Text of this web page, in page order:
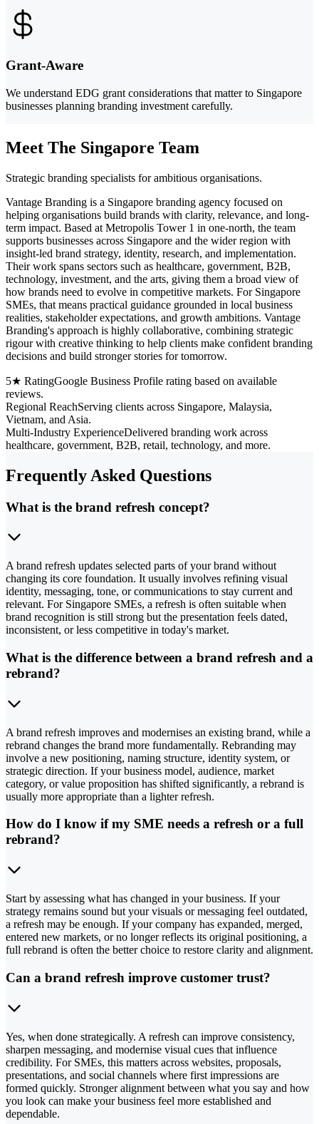
Grant-Aware
We understand EDG grant considerations that matter to Singapore
businesses planning branding investment carefully.
Meet The Singapore Team
Strategic branding specialists for ambitious organisations.
Vantage Branding is a Singapore branding agency focused on
helping organisations build brands with clarity, relevance, and long-
term impact. Based at Metropolis Tower 1 in one-north, the team
supports businesses across Singapore and the wider region with
insight-led brand strategy, identity, research, and implementation.
Their work spans sectors such as healthcare, government, B2B,
technology, investment, and the arts, giving them a broad view of
how brands need to evolve in competitive markets. For Singapore
SMEs, that means practical guidance grounded in local business
realities, stakeholder expectations, and growth ambitions. Vantage
Branding's approach is highly collaborative, combining strategic
rigour with creative thinking to help clients make confident branding
decisions and build stronger stories for tomorrow.
5★ RatingGoogle Business Profile rating based on available
reviews.
Regional ReachServing clients across Singapore, Malaysia,
Vietnam, and Asia.
Multi-Industry ExperienceDelivered branding work across
healthcare, government, B2B, retail, technology, and more.
Frequently Asked Questions
What is the brand refresh concept?
A brand refresh updates selected parts of your brand without
changing its core foundation. It usually involves refining visual
identity, messaging, tone, or communications to stay current and
relevant. For Singapore SMEs, a refresh is often suitable when
brand recognition is still strong but the presentation feels dated,
inconsistent, or less competitive in today's market.
What is the difference between a brand refresh and a
rebrand?
A brand refresh improves and modernises an existing brand, while a
rebrand changes the brand more fundamentally. Rebranding may
involve a new positioning, naming structure, identity system, or
strategic direction. If your business model, audience, market
category, or value proposition has shifted significantly, a rebrand is
usually more appropriate than a lighter refresh.
How do I know if my SME needs a refresh or a full
rebrand?
Start by assessing what has changed in your business. If your
strategy remains sound but your visuals or messaging feel outdated,
a refresh may be enough. If your company has expanded, merged,
entered new markets, or no longer reflects its original positioning, a
full rebrand is often the better choice to restore clarity and alignment.
Can a brand refresh improve customer trust?
Yes, when done strategically. A refresh can improve consistency,
sharpen messaging, and modernise visual cues that influence
credibility. For SMEs, this matters across websites, proposals,
presentations, and social channels where first impressions are
formed quickly. Stronger alignment between what you say and how
you look can make your business feel more established and
dependable.